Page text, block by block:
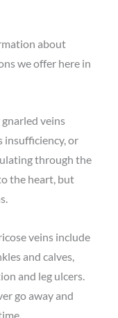
about
we offer here in
veins
insufficiency, or
through the
the heart, but
veins include
and calves,
and leg ulcers.
go away and